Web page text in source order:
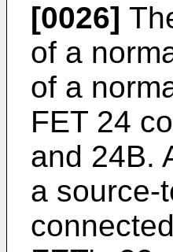
[0026]
of a
of a
FET 24
and 24B.
a source-